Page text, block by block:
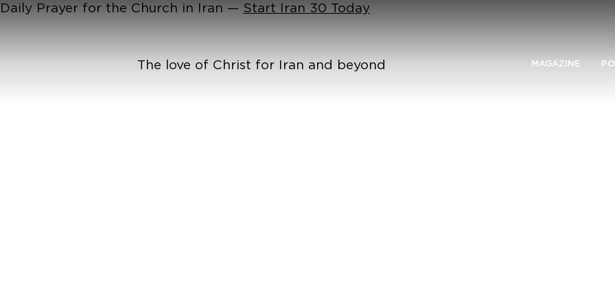
Daily Prayer for the Church in Iran — Start Iran 30 Today
The love of Christ for Iran and beyond MAGAZINE